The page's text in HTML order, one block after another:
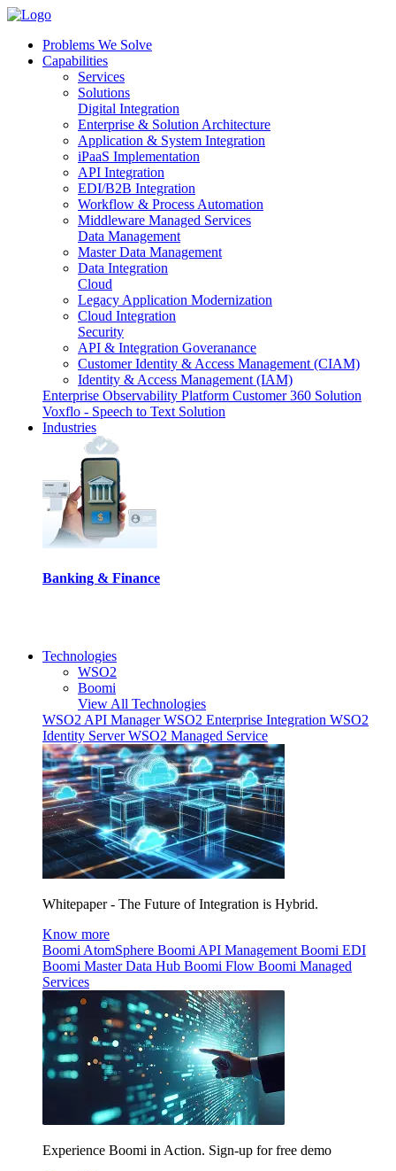
Problems We Solve
Capabilities
Services
Solutions
Digital Integration
Enterprise & Solution Architecture
Application & System Integration
iPaaS Implementation
API Integration
EDI/B2B Integration
Workflow & Process Automation
Middleware Managed Services
Data Management
Master Data Management
Data Integration
Cloud
Legacy Application Modernization
Cloud Integration
Security
API & Integration Goveranance
Customer Identity & Access Management (CIAM)
Identity & Access Management (IAM)
Enterprise Observability Platform Customer 360 Solution
Voxflo - Speech to Text Solution
Industries
Banking & Finance
Technologies
WSO2
Boomi
View All Technologies
WSO2 API ManagerWSO2 Enterprise Integration WSO2
Identity ServerWSO2 Managed Service
Whitepaper - The Future of Integration is Hybrid.
Know more
Boomi AtomSphere Boomi API Management Boomi EDI
Boomi Master Data Hub Boomi Flow Boomi Managed
Services
Experience Boomi in Action. Sign-up for free demo